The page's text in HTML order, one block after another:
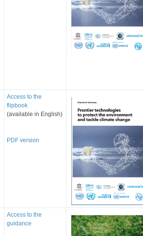
Access to the
flipbook
(available in English)
​PDF ve​rsion​
​Access to the
guidance